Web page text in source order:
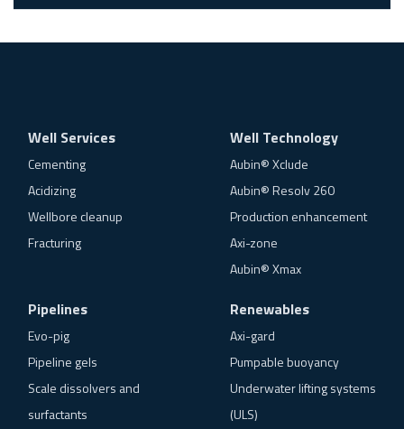
Well Services
Cementing
Acidizing
Wellbore cleanup
Fracturing
Well Technology
Aubin® Xclude
Aubin® Resolv 260
Production enhancement
Axi-zone
Aubin® Xmax
Pipelines
Evo-pig
Pipeline gels
Scale dissolvers and
surfactants
Renewables
Axi-gard
Pumpable buoyancy
Underwater lifting systems
(ULS)